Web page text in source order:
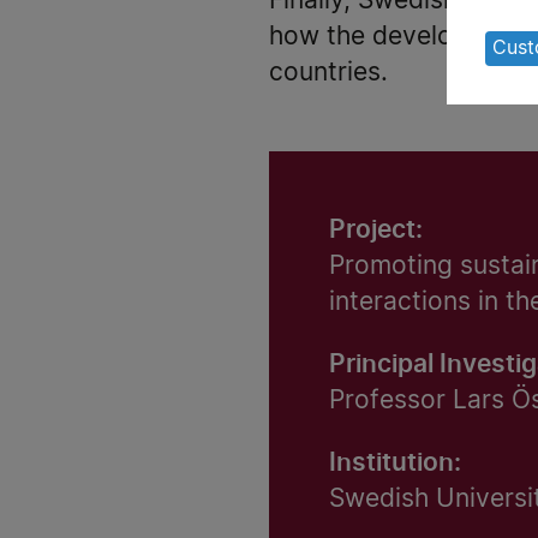
how the
countries.
Project:
Promoting
interactions in
Principal
Professor Lars
Institution:
Swedish